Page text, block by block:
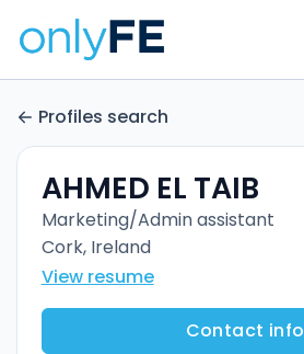
Profiles search
AHMED EL TAIB
Marketing/Admin assistant
Cork, Ireland
View resume
Contact info